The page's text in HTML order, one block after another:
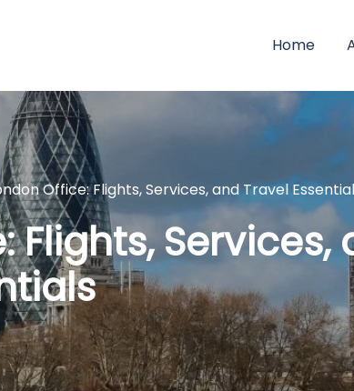
Home
Office: Flights, Services, and Travel
Services,